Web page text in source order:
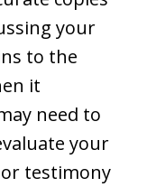
your
to the
it
need to
your
testimony